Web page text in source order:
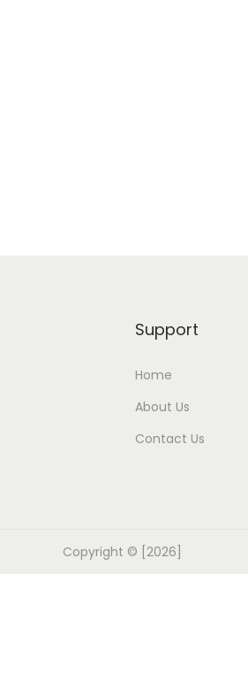
Support
Home
About Us
Contact Us
Copyright © [2026]